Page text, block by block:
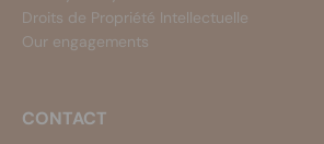
Droits de Propriété Intellectuelle
Our engagements
CONTACT